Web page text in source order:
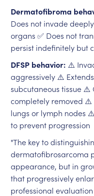
Dermatofibroma
Does not invade
organs ✅ Does not
persist indefinitely but
DFSP behavior: ⚠️
aggressively ⚠️
subcutaneous tissue ⚠️
completely removed ⚠️
lungs or lymph nodes
to prevent progression
"The key to
dermatofibrosarcoma
appearance, but in
that progressively
professional